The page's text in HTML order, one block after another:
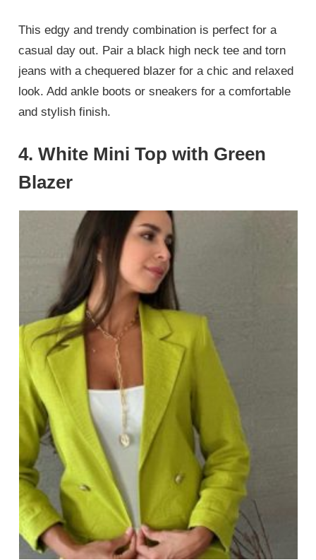
This edgy and trendy combination is perfect for a
casual day out. Pair a black high neck tee and torn
jeans with a chequered blazer for a chic and relaxed
look. Add ankle boots or sneakers for a comfortable
and stylish finish.
4.White Mini Top with Green
Blazer